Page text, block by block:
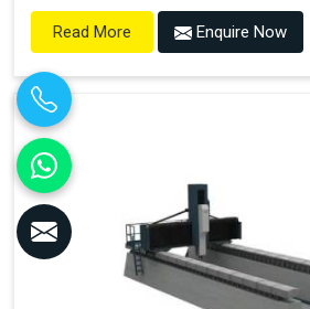
Read More Enquire Now